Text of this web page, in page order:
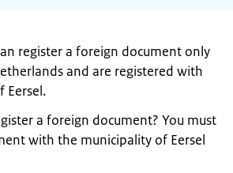
register a foreign document only
and are registered with
Eersel.
a foreign document? You must
with the municipality of Eersel